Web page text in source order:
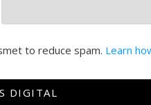
to reduce spam. Learn
DIGITAL